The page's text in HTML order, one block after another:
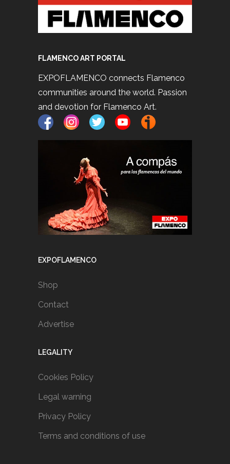
FLAMENCO ART PORTAL
EXPOFLAMENCO connects Flamenco
communities around the world. Passion
and devotion for Flamenco Art.
EXPOFLAMENCO
Shop
Contact
Advertise
LEGALITY
Cookies Policy
Legal warning
Privacy Policy
Terms and conditions of use